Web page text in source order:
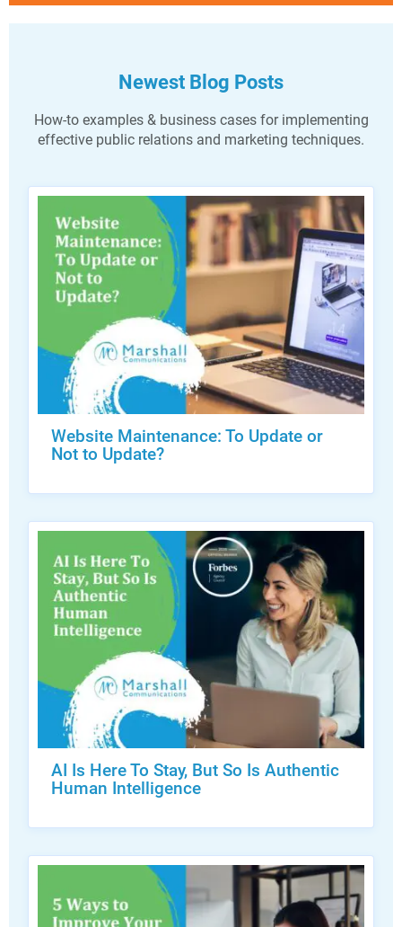
Newest Blog Posts
How-to examples & business cases for implementing
effective public relations and marketing techniques.
Website Maintenance: To Update or
Not to Update?
AI Is Here To Stay, But So Is Authentic
Human Intelligence